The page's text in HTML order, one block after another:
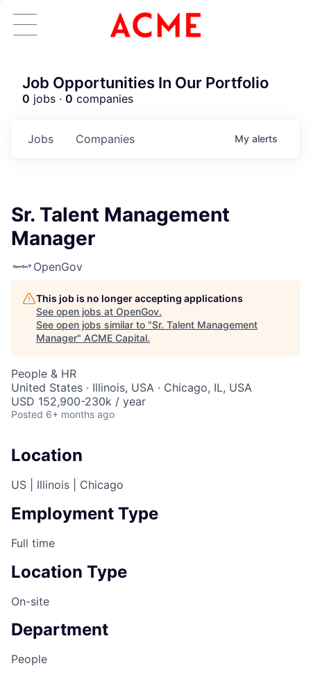
Job Opportunities In Our Portfolio
0 jobs · 0 companies
Jobs Companies My alerts
Sr. Talent Management
Manager
OpenGov
This job is no longer accepting applications
See open jobs at OpenGov.
See open jobs similar to "Sr. Talent Management
Manager" ACME Capital.
People & HR
United States · Illinois, USA · Chicago, IL, USA
USD 152,900-230k / year
Posted 6+ months ago
Location
US | Illinois | Chicago
Employment Type
Full time
Location Type
On-site
Department
People